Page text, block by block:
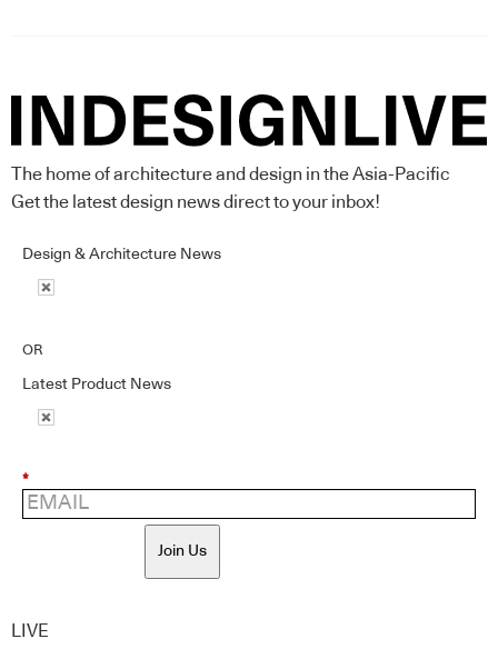
The home of architecture and design in the Asia-Pacific
Get the latest design news direct to your inbox!
Design & Architecture News
OR
Latest Product News
*
Join Us
LIVE